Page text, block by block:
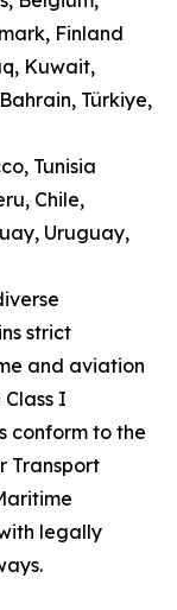
Finland
Kuwait,
Türkiye,
Tunisia
Chile,
Uruguay,
strict
and aviation
I
conform to the
Transport
legally